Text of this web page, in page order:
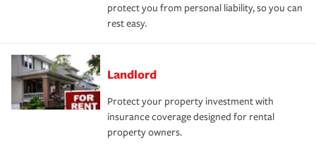
protect you from personal liability, so you can
rest easy.
Landlord
Protect your property investment with
insurance coverage designed for rental
property owners.